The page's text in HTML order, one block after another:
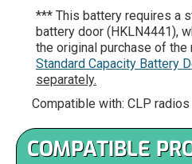
*** This battery requires a
battery door (HKLN4441),
the original purchase of the
Standard Capacity Battery
separately.
Compatible with: CLP radios
COMPATIBLE